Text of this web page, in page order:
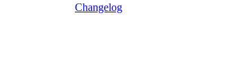
Changelog